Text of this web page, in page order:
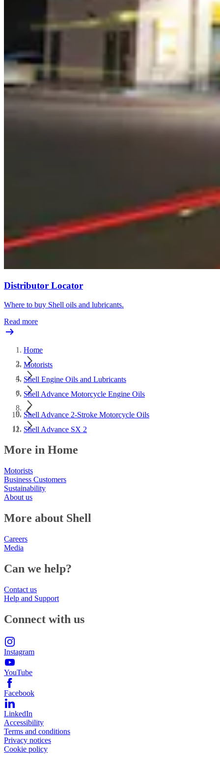
Distributor Locator
Where to buy Shell oils and lubricants.
Read more
Home
Motorists
Shell Engine Oils and Lubricants
Shell Advance Motorcycle Engine Oils
Shell Advance 2-Stroke Motorcycle Oils
Shell Advance SX 2
More in Home
Motorists
Business Customers
Sustainability
About us
More about Shell
Careers
Media
Can we help?
Contact us
Help and Support
Connect with us
Instagram
YouTube
Facebook
LinkedIn
Accessibility
Terms and conditions
Privacy notices
Cookie policy